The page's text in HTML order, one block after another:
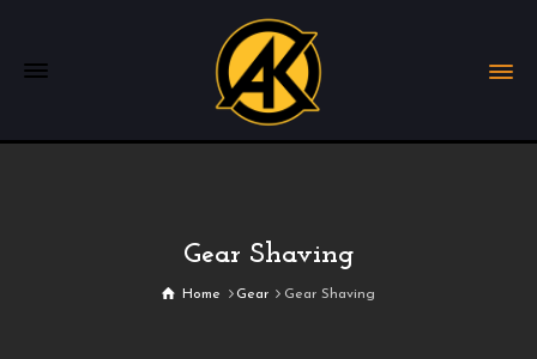
Gear Shaving
Home Gear Gear Shaving